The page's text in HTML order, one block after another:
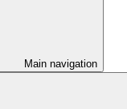
Main navigation